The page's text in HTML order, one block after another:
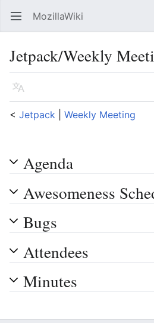
Open main menu MozillaWiki
Jetpack/Weekly
Language
< Jetpack Weekly Meeting
Agenda
Awesomeness
Bugs
Attendees
Minutes